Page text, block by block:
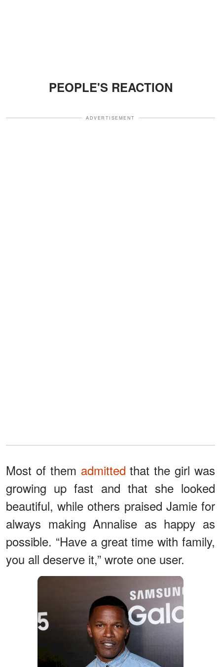
PEOPLE'S REACTION
ADVERTISEMENT
Most of them admitted that the girl was
growing up fast and that she looked
beautiful, while others praised Jamie for
always making Annalise as happy as
possible. “Have a great time with family,
you all deserve it,” wrote one user.